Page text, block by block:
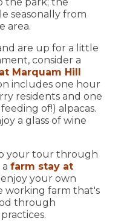
seasonally from
area.
are up for a little
consider a
Marquam Hill
includes one hour
residents and one
of!) alpacas.
a glass of wine
your tour through
farm stay at
enjoy your own
working farm that's
through